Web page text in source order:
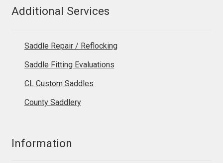
Additional Services
Saddle Repair / Reflocking
Saddle Fitting Evaluations
CL Custom Saddles
County Saddlery
Information